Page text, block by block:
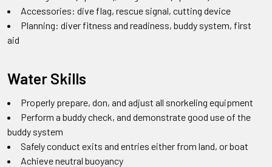
Accessories: dive flag, rescue signal, cutting device
Planning: diver fitness and readiness, buddy system, first
aid
Water Skills
Properly prepare, don, and adjust all snorkeling equipment
Perform a buddy check, and demonstrate good use of the
buddy system
Safely conduct exits and entries either from land, or boat
Achieve neutral buoyancy